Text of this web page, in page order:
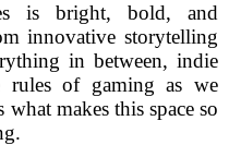
is bright, bold, and
innovative storytelling
in between, indie
rules of gaming as we
makes this space so